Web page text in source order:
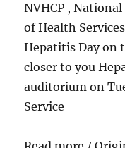
NVHCP ,
of Health
Hepatitis Day on
closer to you
auditorium on
Service